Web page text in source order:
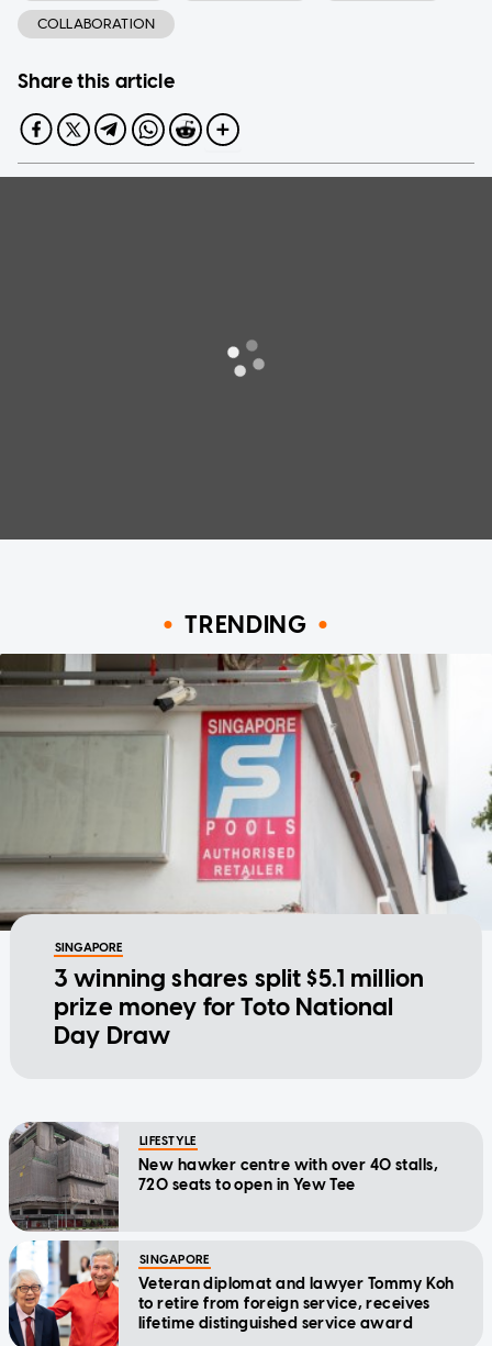
COLLABORATION
Share this article
TRENDING
SINGAPORE
3 winning shares split $5.1 million
prize money for Toto National
Day Draw
LIFESTYLE
New hawker centre with over 40 stalls,
720 seats to open in Yew Tee
SINGAPORE
Veteran diplomat and lawyer Tommy Koh
to retire from foreign service, receives
lifetime distinguished service award